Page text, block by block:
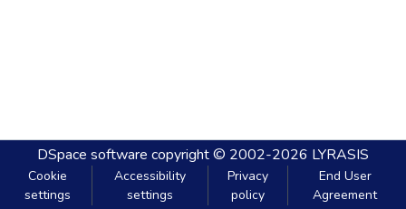
DSpace software copyright © 2002-2026 LYRASIS
Cookie
settings
Accessibility
settings
Privacy
policy
End User
Agreement